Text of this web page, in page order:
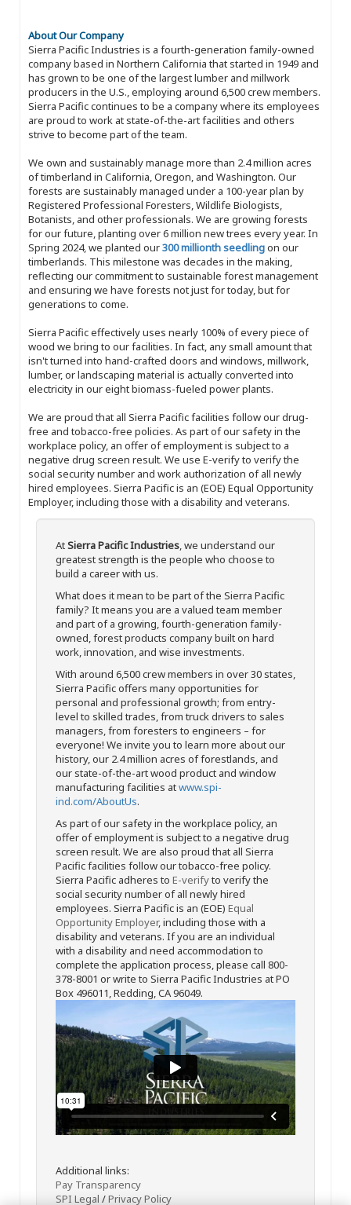
About Our Company
Sierra Pacific Industries is a fourth-generation family-owned
company based in Northern California that started in 1949 and
has grown to be one of the largest lumber and millwork
producers in the U.S., employing around 6,500 crew members.
Sierra Pacific continues to be a company where its employees
are proud to work at state-of-the-art facilities and others
strive to become part of the team.
We own and sustainably manage more than 2.4 million acres
of timberland in California, Oregon, and Washington. Our
forests are sustainably managed under a 100-year plan by
Registered Professional Foresters, Wildlife Biologists,
Botanists, and other professionals. We are growing forests
for our future, planting over 6 million new trees every year. In
Spring 2024, we planted our300 millionth seedlingon our
timberlands. This milestone was decades in the making,
reflecting our commitment to sustainable forest management
and ensuring we have forests not just for today, but for
generations to come.
Sierra Pacific effectively uses nearly 100% of every piece of
wood we bring to our facilities. In fact, any small amount that
isn't turned into hand-crafted doors and windows, millwork,
lumber, or landscaping material is actually converted into
electricity in our eight biomass-fueled power plants.
We are proud that all Sierra Pacific facilities follow our drug-
free and tobacco-free policies. As part of our safety in the
workplace policy, an offer of employment is subject to a
negative drug screen result. We use E-verify to verify the
social security number and work authorization of all newly
hired employees. Sierra Pacific is an (EOE) Equal Opportunity
Employer, including those with a disability and veterans.
AtSierra Pacific Industries, we understand our
greatest strength is the people who choose to
build a career with us.
What does it mean to be part of the Sierra Pacific
family? It means you are a valued team member
and part of a growing, fourth-generation family-
owned, forest products company built on hard
work, innovation, and wise investments.
With around 6,500 crew members in over 30 states,
Sierra Pacific offers many opportunities for
personal and professional growth; from entry-
level to skilled trades, from truck drivers to sales
managers, from foresters to engineers – for
everyone! We invite you to learn more about our
history, our 2.4 million acres of forestlands, and
our state-of-the-art wood product and window
manufacturing facilities atwww.spi-
ind.com/AboutUs.
As part of our safety in the workplace policy, an
offer of employment is subject to a negative drug
screen result. We are also proud that all Sierra
Pacific facilities follow our tobacco-free policy.
Sierra Pacific adheres to E-verifyto verify the
social security number of all newly hired
employees. Sierra Pacific is an (EOE) Equal
Opportunity Employer, including those with a
disability and veterans. If you are an individual
with a disability and need accommodation to
complete the application process, please call 800-
378-8001 or write to Sierra Pacific Industries at PO
Box 496011, Redding, CA 96049.
Additional links:
Pay Transparency
SPI Legal /Privacy Policy